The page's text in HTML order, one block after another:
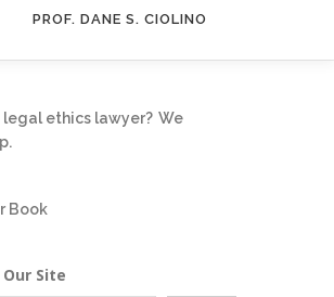
PROF. DANE S. CIOLINO
legal ethics lawyer? We
Book
Site